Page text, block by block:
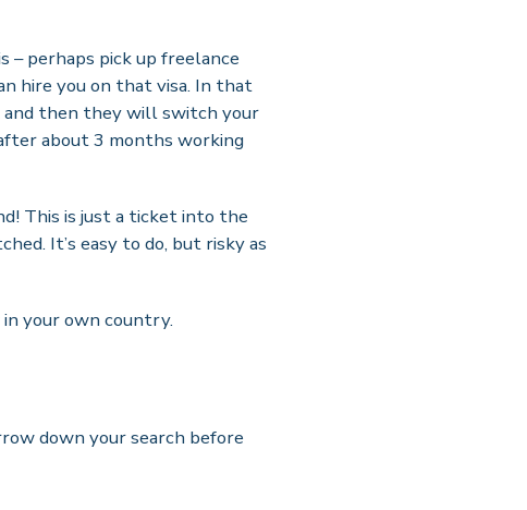
– perhaps pick up freelance
hire you on that visa. In that
and then they will switch your
about 3 months working
This is just a ticket into the
It’s easy to do, but risky as
in your own country.
down your search before